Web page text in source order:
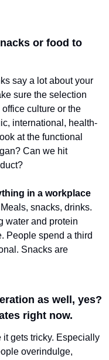
or food to
say a lot about your
sure the selection
culture or the
international, health-
at the functional
Can we hit
in a workplace
Meals, snacks, drinks.
water and protein
People spend a third
Snacks are
as well, yes?
right now.
gets tricky. Especially
overindulge,